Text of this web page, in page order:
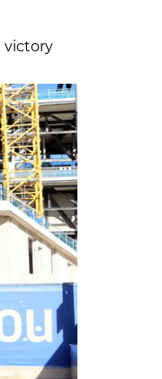
victory